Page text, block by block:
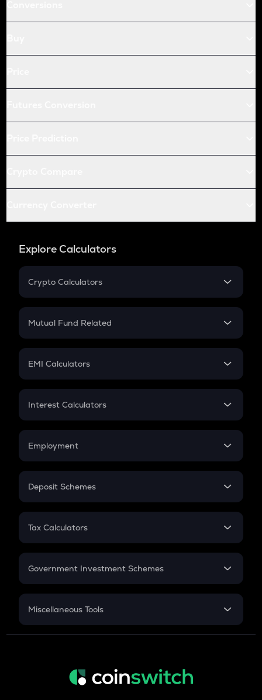
Explore Calculators
Crypto Calculators
Crypto SIP Calculator
Crypto Futures
Mutual Fund Related
Mutual Fund
EMI Calculators
EMI
Credit Card EMI
Interest Calculators
Compound Interest
Employment
In-Hand Salary
PPF
Gratuity
Retirement
Deposit Schemes
FD
Tax Calculators
GST
Government Investment Schemes
Sukanya Samriddhu Yojana
Miscellaneous Tools
Inflation